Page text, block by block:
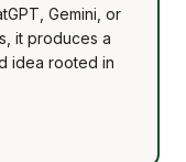
Gemini, or
it produces a
idea rooted in